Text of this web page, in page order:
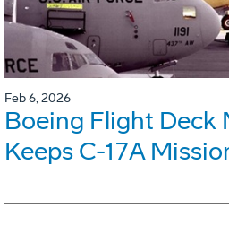
Feb 6, 2026
Boeing Flight Deck
Keeps C-17A